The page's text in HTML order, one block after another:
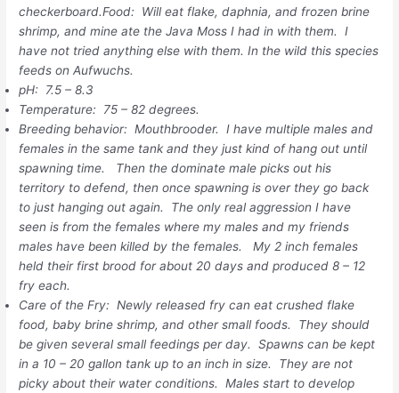
checkerboard.Food: Will eat flake, daphnia, and frozen brine
shrimp, and mine ate the Java Moss I had in with them. I
have not tried anything else with them. In the wild this species
feeds on Aufwuchs.
pH: 7.5 – 8.3
Temperature: 75 – 82 degrees.
Breeding behavior: Mouthbrooder. I have multiple males and
females in the same tank and they just kind of hang out until
spawning time. Then the dominate male picks out his
territory to defend, then once spawning is over they go back
to just hanging out again. The only real aggression I have
seen is from the females where my males and my friends
males have been killed by the females. My 2 inch females
held their first brood for about 20 days and produced 8 – 12
fry each.
Care of the Fry: Newly released fry can eat crushed flake
food, baby brine shrimp, and other small foods. They should
be given several small feedings per day. Spawns can be kept
in a 10 – 20 gallon tank up to an inch in size. They are not
picky about their water conditions. Males start to develop